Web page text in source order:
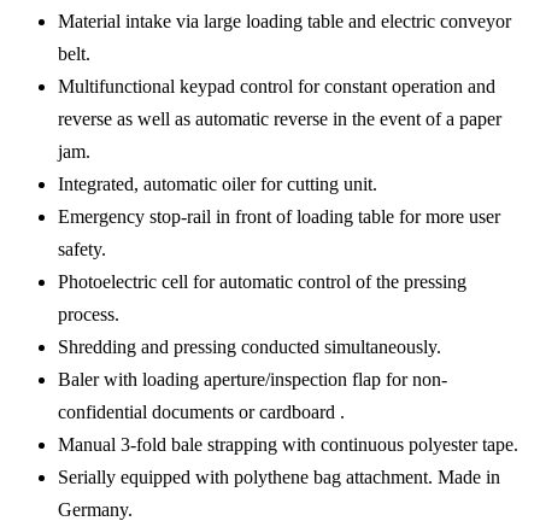
Material intake via large loading table and electric conveyor
belt.
Multifunctional keypad control for constant operation and
reverse as well as automatic reverse in the event of a paper
jam.
Integrated, automatic oiler for cutting unit.
Emergency stop-rail in front of loading table for more user
safety.
Photoelectric cell for automatic control of the pressing
process.
Shredding and pressing conducted simultaneously.
Baler with loading aperture/inspection flap for non-
confidential documents or cardboard .
Manual 3-fold bale strapping with continuous polyester tape.
Serially equipped with polythene bag attachment. Made in
Germany.